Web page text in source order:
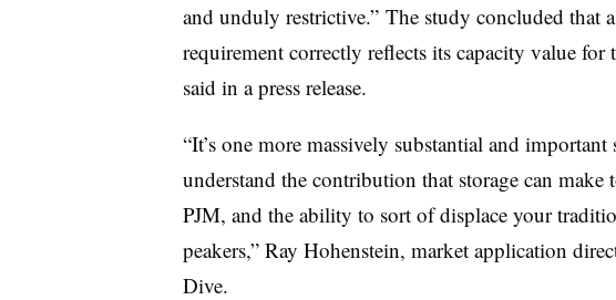
and unduly restrictive.” The study concluded that
requirement correctly reflects its capacity value for
said in a press release.
“It’s one more massively substantial and
understand the contribution that storage can
PJM, and the ability to sort of displace your
peakers,” Ray Hohenstein, market application
Dive.